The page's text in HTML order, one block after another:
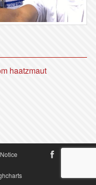
haatzmaut